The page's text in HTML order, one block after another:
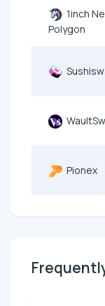
1inch
Polygon
Pionex